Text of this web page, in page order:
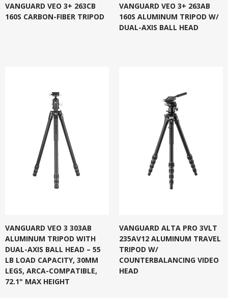
VANGUARD VEO 3+ 263CB
160S CARBON-FIBER TRIPOD
VANGUARD VEO 3+ 263AB
160S ALUMINUM TRIPOD W/
DUAL-AXIS BALL HEAD
VANGUARD VEO 3 303AB
ALUMINUM TRIPOD WITH
DUAL-AXIS BALL HEAD – 55
LB LOAD CAPACITY, 30MM
LEGS, ARCA-COMPATIBLE,
72.1" MAX HEIGHT
VANGUARD ALTA PRO 3VLT
235AV12 ALUMINUM TRAVEL
TRIPOD W/
COUNTERBALANCING VIDEO
HEAD